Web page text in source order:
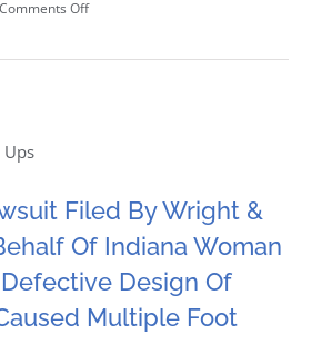
Comments Offon
&
Schulte
LLC
Allege
Lawsuit Filed By
Indiana Woman
The Defective
Of Shape-Ups
Multiple Foot
Filed By Wright &
Of Indiana Woman
Design Of
Multiple Foot